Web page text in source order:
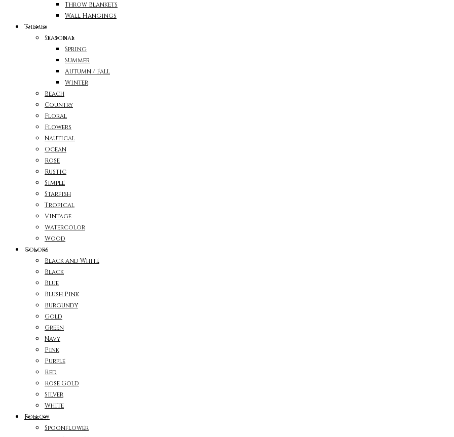
Throw Blankets
Wall Hangings
Themes
Seasonal
Spring
Summer
Autumn / Fall
Winter
Beach
Country
Floral
Flowers
Nautical
Ocean
Rose
Rustic
Simple
Starfish
Tropical
Vintage
Watercolor
Wood
Colors
Black and White
Black
Blue
Blush Pink
Burgundy
Gold
Green
Navy
Pink
Purple
Red
Rose Gold
Silver
White
Follow
Spoonflower